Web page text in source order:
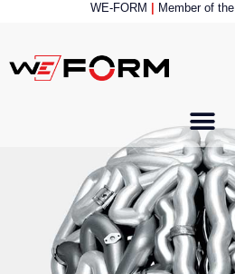
WE-FORM Member of the